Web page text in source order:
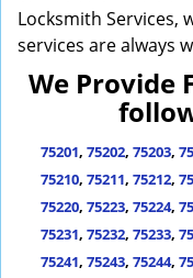
Locksmith Services,
services are always
We Provide
75201, 75202, 75203,
75210, 75211, 75212,
75220, 75223, 75224,
75231, 75232, 75233,
75241, 75243, 75244,